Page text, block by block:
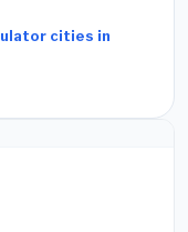
cities in